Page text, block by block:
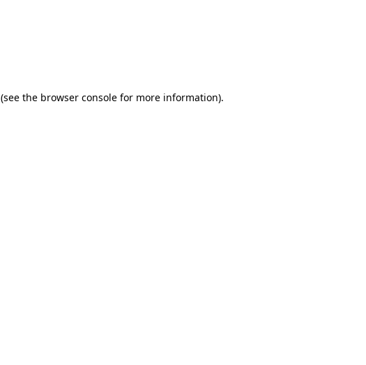
(see the browser console for more information).